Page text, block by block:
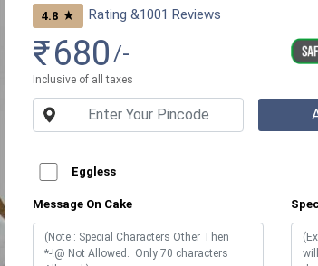
4.8 ★ Rating &1001 Reviews
₹680 /-
Inclusive of all taxes
Eggless
Message On Cake